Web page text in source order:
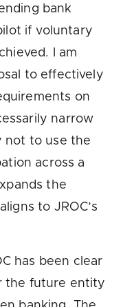
bank
if voluntary
I am
to effectively
on
narrow
not to use the
across a
the
to JROC’s
has been clear
the future entity